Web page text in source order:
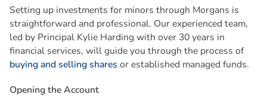
Setting up investments for minors through Morgans is
straightforward and professional. Our experienced team,
led by Principal Kylie Harding with over 30 years in
financial services, will guide you through the process of
buying and selling shares or established managed funds.
OpeningtheAccount